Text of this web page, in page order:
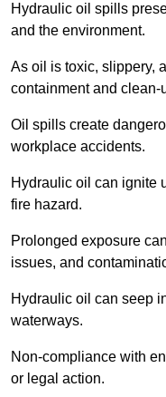
Hydraulic oil spills
and the environment.
As oil is toxic, slippery,
containment and clean-
Oil spills create
workplace accidents.
Hydraulic oil can ignite
fire hazard.
Prolonged exposure
issues, and
Hydraulic oil can seep
waterways.
Non-compliance with
or legal action.